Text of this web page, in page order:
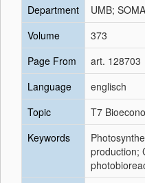
Department
UMB; SOMA
Volume
373
Page From
art. 128703
Language
englisch
Topic
T7
Keywords
production;